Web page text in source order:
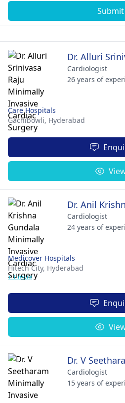
Submit
Dr. Alluri
Cardiologist
26 years of
Care Hospitals
Gachibowli, Hyderabad
Dr. Anil
Cardiologist
24 years of
Medicover Hospitals
Hitech City, Hyderabad
+ 1 more
Dr. V
Cardiologist
15 years of